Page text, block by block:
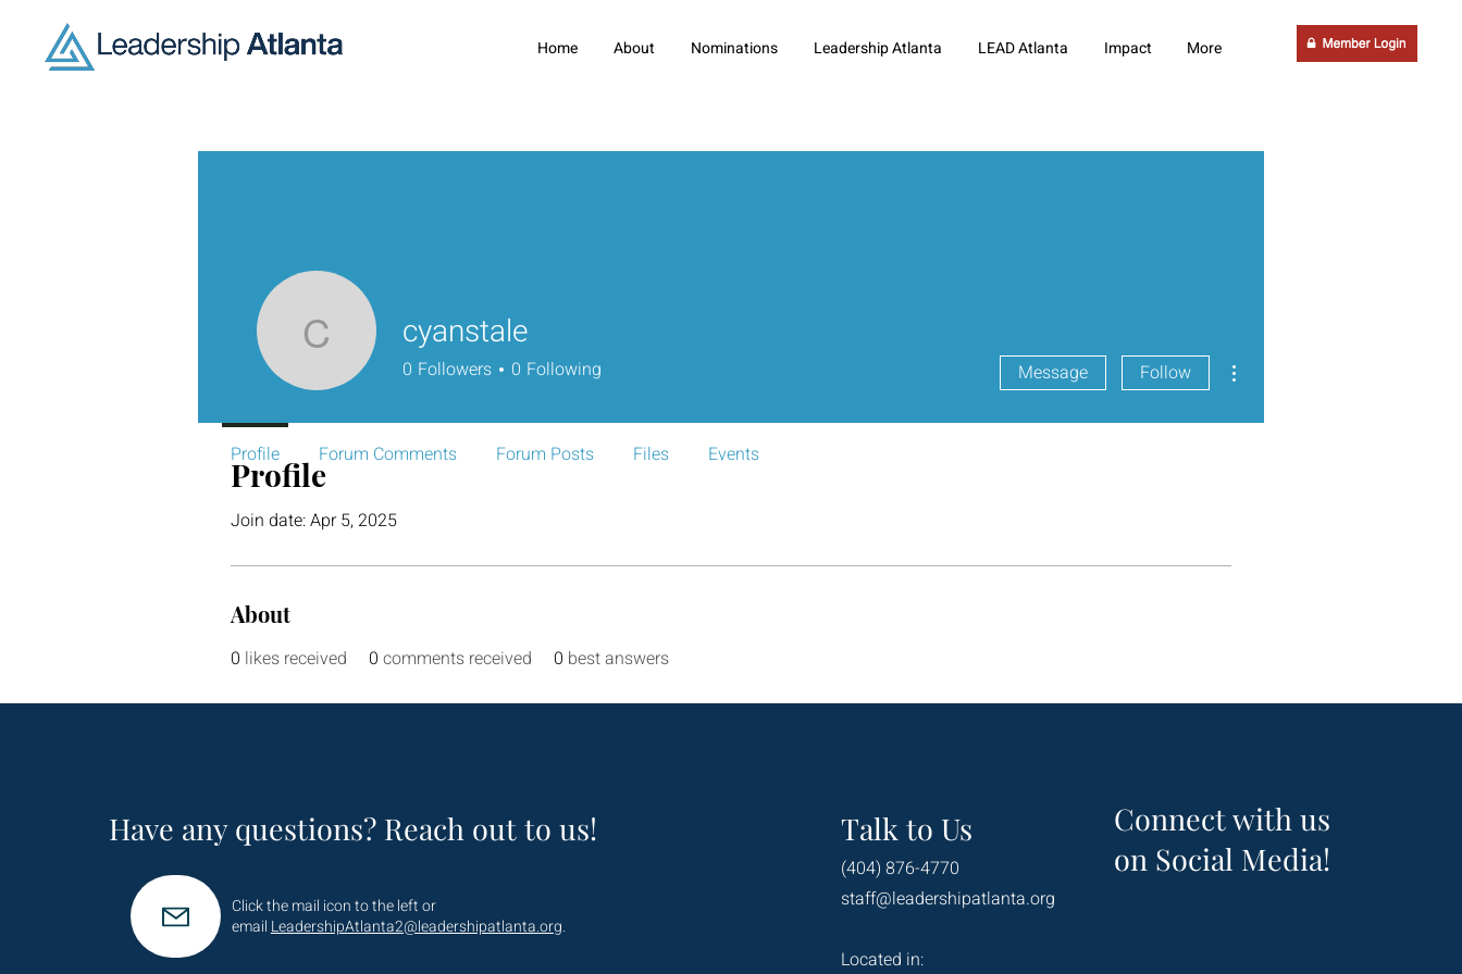
Home About Nominations Leadership Atlanta LEAD Atlanta Impact More
Profile
Join date: Apr 5, 2025
About
0 likes received 0 comments received 0 best answers
cyanstale
cyanstale
0 Followers 0 Following Message Follow
Profile Forum Comments Forum Posts Files Events
Have any questions? Reach out to us!
Click the mail icon to the left or
email LeadershipAtlanta2@leadershipatlanta.org.
Talk to Us
(404) 876-4770
Connect with us
on Social Media!
staff@leadershipatlanta.org
Located in: